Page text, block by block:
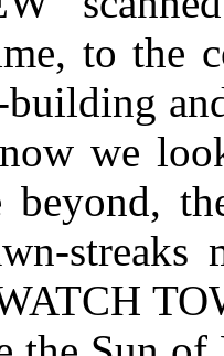
to the
we
beyond,
streaks